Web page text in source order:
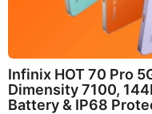
Infinix HOT 70 Pro
Dimensity 7100,
Battery & IP68